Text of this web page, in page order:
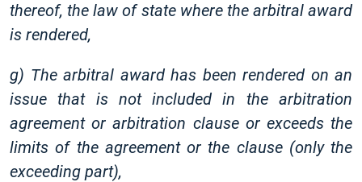
thereof, the law of state where the arbitral award
is rendered,
g) The arbitral award has been rendered on an
issue that is not included in the arbitration
agreement or arbitration clause or exceeds the
limits of the agreement or the clause (only the
exceeding part),